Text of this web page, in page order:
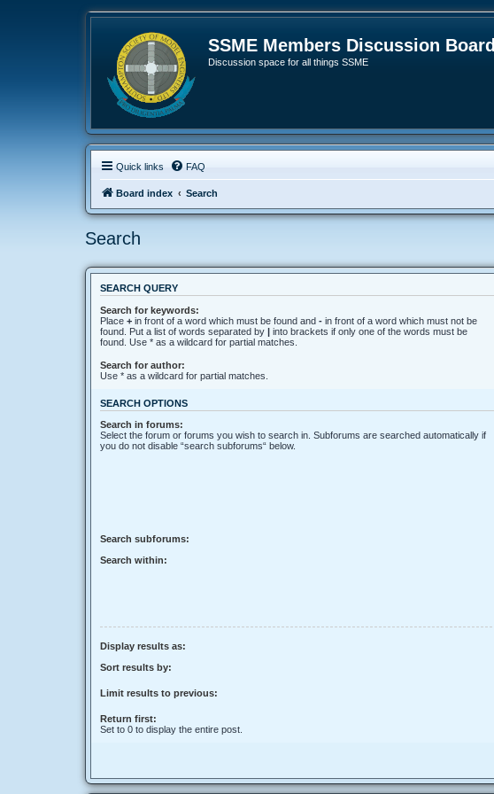
SSME Members Discussion Board
Discussion space for all things SSME
Quick links FAQ
Board index Search
Search
SEARCH QUERY
Search for keywords:
Place + in front of a word which must be found and - in front of a word which must not be
found. Put a list of words separated by | into brackets if only one of the words must be
found. Use * as a wildcard for partial matches.
Search for author:
Use * as a wildcard for partial matches.
SEARCH OPTIONS
Search in forums:
Select the forum or forums you wish to search in. Subforums are searched automatically if
you do not disable “search subforums“ below.
Search subforums:
Search within:
Display results as:
Sort results by:
Limit results to previous:
Return first:
Set to 0 to display the entire post.